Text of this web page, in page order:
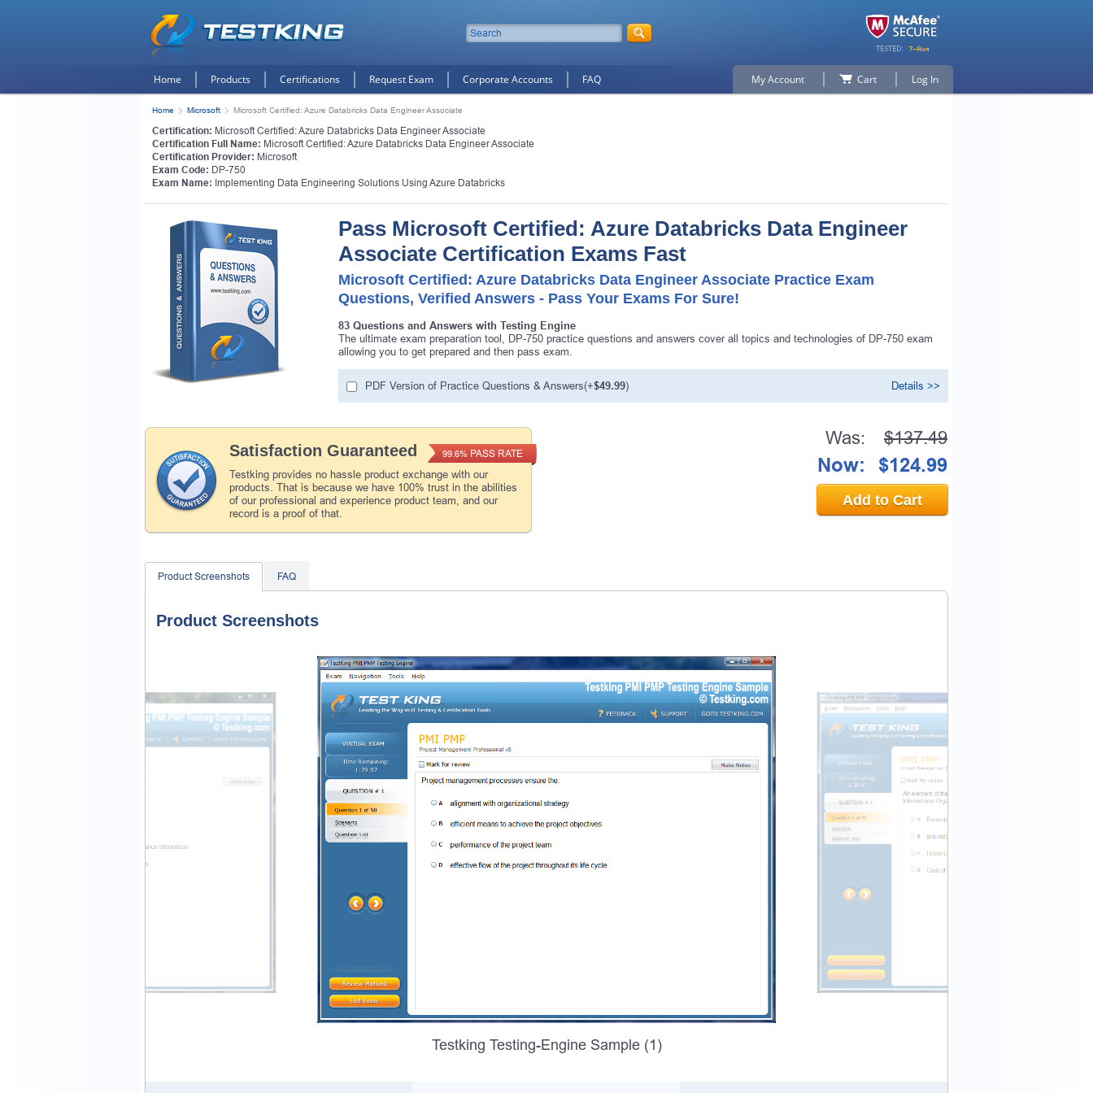
Home Products Certifications Request Exam Corporate Accounts FAQ My Account Cart Log In
Home Microsoft Microsoft Certified: Azure Databricks Data Engineer Associate
Certification: Microsoft Certified: Azure Databricks Data Engineer Associate
Certification Full Name: Microsoft Certified: Azure Databricks Data Engineer Associate
Certification Provider: Microsoft
Exam Code: DP-750
Exam Name: Implementing Data Engineering Solutions Using Azure Databricks
Pass Microsoft Certified: Azure Databricks Data Engineer
Associate Certification Exams Fast
Microsoft Certified: Azure Databricks Data Engineer Associate Practice Exam
Questions, Verified Answers - Pass Your Exams For Sure!
83 Questions and Answers with Testing Engine
The ultimate exam preparation tool, DP-750 practice questions and answers cover all topics and technologies of DP-750 exam
allowing you to get prepared and then pass exam.
PDF Version of Practice Questions & Answers(+$49.99) Details >>
Satisfaction Guaranteed
Testking provides no hassle product exchange with our
products. That is because we have 100% trust in the abilities
of our professional and experience product team, and our
record is a proof of that.
99.6% PASS RATE
Was: $137.49
Now: $124.99
Add to Cart
Product Screenshots FAQ
Product Screenshots
Testking Testing-Engine Sample (1)